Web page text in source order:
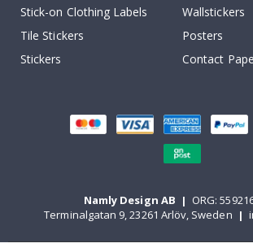
Stick-on Clothing Labels
Wallstickers
Tile Stickers
Posters
Stickers
Contact
Namly Design AB | ORG:
Terminalgatan 9, 23261 Arlöv, Sweden |